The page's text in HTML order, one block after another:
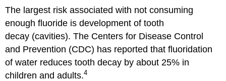
The largest risk associated with not consuming
enough fluoride is development of tooth
decay (cavities). The Centers for Disease Control
and Prevention (CDC) has reported that fluoridation
of water reduces tooth decay by about 25% in
children and adults.4